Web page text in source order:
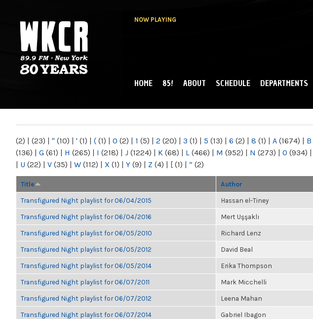
NOW PLAYING
NY
MAIN MENU
HOME 85! ABOUT SCHEDULE DEPARTMENTS
(2) | (23) | " (10) | ' (1) | ( (1) | 0 (2) | 1 (5) | 2 (20) | 3 (1) | 5 (13) | 6 (2) | 8 (1) | A (1674) | B
(136) | G (61) | H (265) | I (218) | J (1224) | K (68) | L (466) | M (952) | N (273) | O (934) |
| U (22) | V (35) | W (112) | X (1) | Y (9) | Z (4) | [ (1) | “ (2)
Title Author
Transfigured Night playlist for 06/04/2015 Hassan el-Tiney
Transfigured Night playlist for 06/04/2016 Mert Uşşaklı
Transfigured Night playlist for 06/05/2010 Richard Lenz
Transfigured Night playlist for 06/05/2012 David Beal
Transfigured Night playlist for 06/05/2014 Erika Thompson
Transfigured Night playlist for 06/07/2011 Mark Micchelli
Transfigured Night playlist for 06/07/2012 Leena Mahan
Transfigured Night playlist for 06/07/2014 Gabriel Ibagon